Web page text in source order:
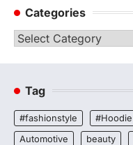
Categories
Categories
Tag
#fashionstyle #Hoodie
Automotive
beauty